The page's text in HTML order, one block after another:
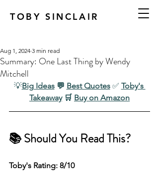
TOBY SINCLAIR
Summary: One Last Thing by Wendy
Mitchell
Aug 1, 2024 3 min read
💡Big Ideas 💬 Best Quotes ✅ Toby's
Takeaway 🛒 Buy on Amazon
📚 Should You Read This?
Toby's Rating: 8/10